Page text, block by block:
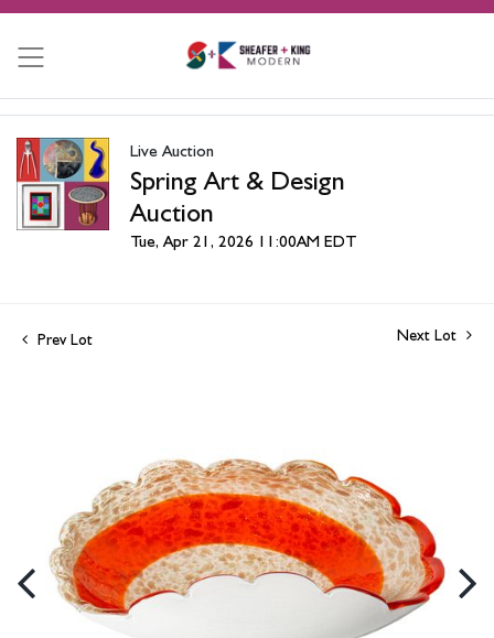
Live Auction
Spring Art & Design
Auction
Tue, Apr 21, 2026 11:00AM EDT
Prev Lot Next Lot